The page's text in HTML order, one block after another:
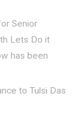
Senior
Lets Do it
has been
to Tulsi Das